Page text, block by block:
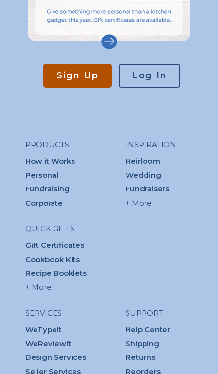
Sign Up Log In
PRODUCTS
How it Works
Personal
Fundraising
Corporate
QUICK GIFTS
Gift Certificates
Cookbook Kits
Recipe Booklets
+ More
INSPIRATION
Heirloom
Wedding
Fundraisers
+ More
SERVICES
WeTypeIt
WeReviewIt
Design Services
Seller Services
SUPPORT
Help Center
Shipping
Returns
Reorders